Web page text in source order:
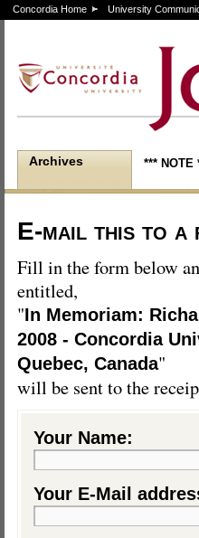
Concordia Home University
Archives *** NOTE
E-mail this to a
Fill in the form below
entitled,
"In Memoriam:
2008 - Concordia
Quebec, Canada"
will be sent to the
Your Name:
Your E-Mail